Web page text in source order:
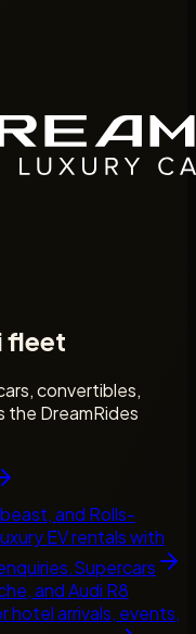
fleet
convertibles,
the DreamRides
and Rolls-
EV rentals with
Supercars
and Audi R8
hotel arrivals, events,